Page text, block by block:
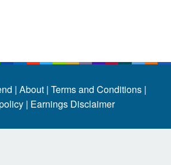
| About | Terms and Conditions |
| Earnings Disclaimer